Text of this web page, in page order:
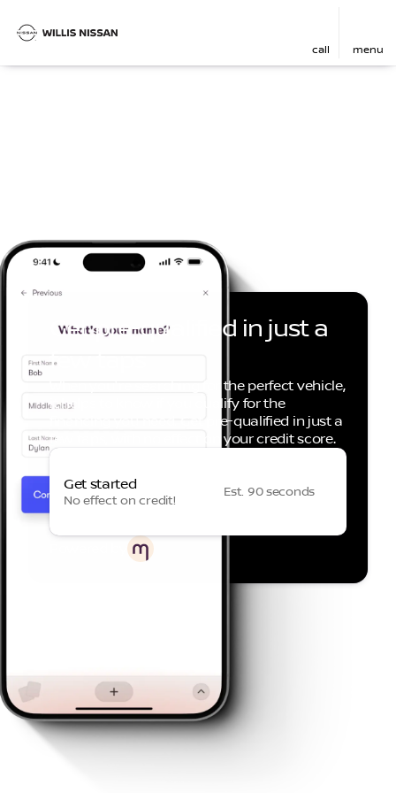
call menu
Get pre-qualified in just a
few taps
When you're searching for the perfect vehicle,
it helps to know if you qualify for the
financing you need. Get pre-qualified in just a
few taps, with no effect on your credit score.
Get started
No effect on credit!
Est. 90 seconds